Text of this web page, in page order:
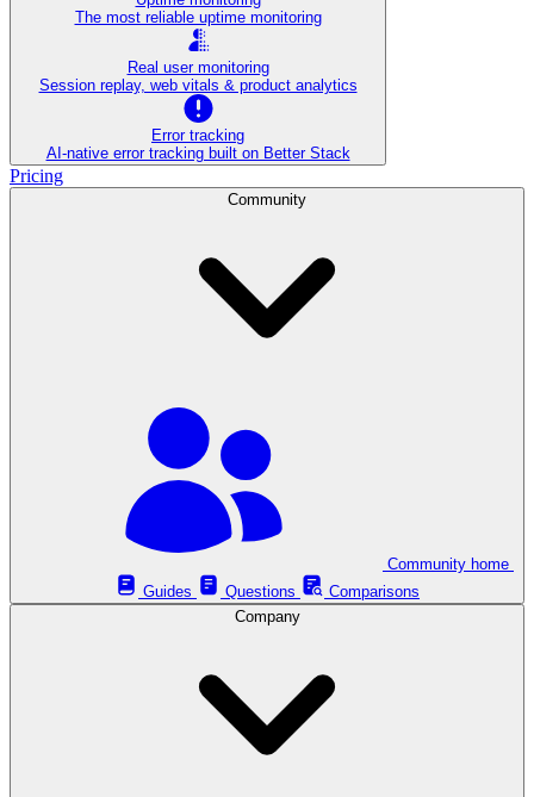
The most reliable uptime monitoring
Real user monitoring
Session replay, web vitals & product analytics
Error tracking
AI‑native error tracking built on Better Stack
Pricing
Community
Guides
Questions
Comparisons
Company